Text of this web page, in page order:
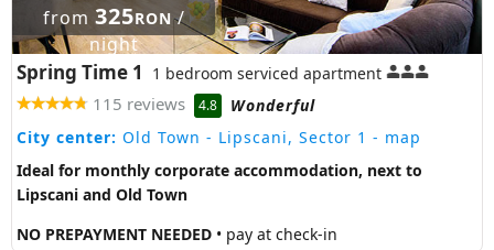
from 325RON/
night
Spring Time 1 1 bedroom serviced apartment
115 reviews 4.8
Wonderful
City center: Old Town - Lipscani, Sector 1 - map
Ideal for monthly corporate accommodation, next to
Lipscani and Old Town
NO PREPAYMENT NEEDED • pay at check-in